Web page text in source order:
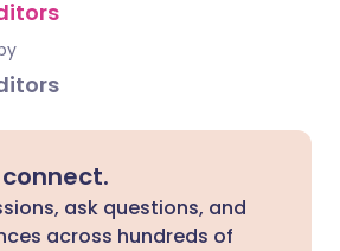
ask questions, and
across hundreds of